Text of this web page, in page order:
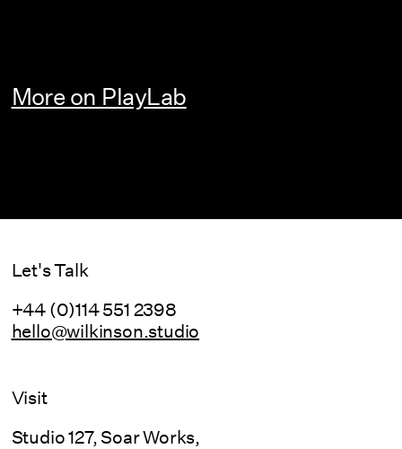
More on PlayLab
Let's Talk
+44 (0)114 551 2398
hello@wilkinson.studio
Visit
Studio 127, Soar Works,